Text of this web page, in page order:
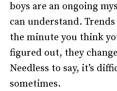
boys are an ongoing
can understand.
the minute you think
figured out, they
Needless to say, it’s
sometimes.